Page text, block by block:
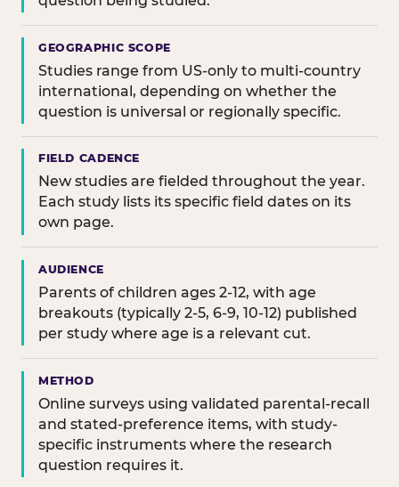
GEOGRAPHIC SCOPE
Studies range from US-only to multi-country
international, depending on whether the
question is universal or regionally specific.
FIELD CADENCE
New studies are fielded throughout the year.
Each study lists its specific field dates on its
own page.
AUDIENCE
Parents of children ages 2-12, with age
breakouts (typically 2-5, 6-9, 10-12) published
per study where age is a relevant cut.
METHOD
Online surveys using validated parental-recall
and stated-preference items, with study-
specific instruments where the research
question requires it.